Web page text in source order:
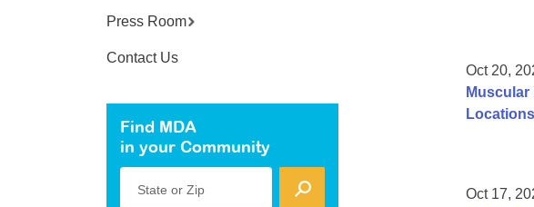
Oct 20,
Oct 17,
Press Room
Contact Us
Find MDA
in your Community
State or Zip